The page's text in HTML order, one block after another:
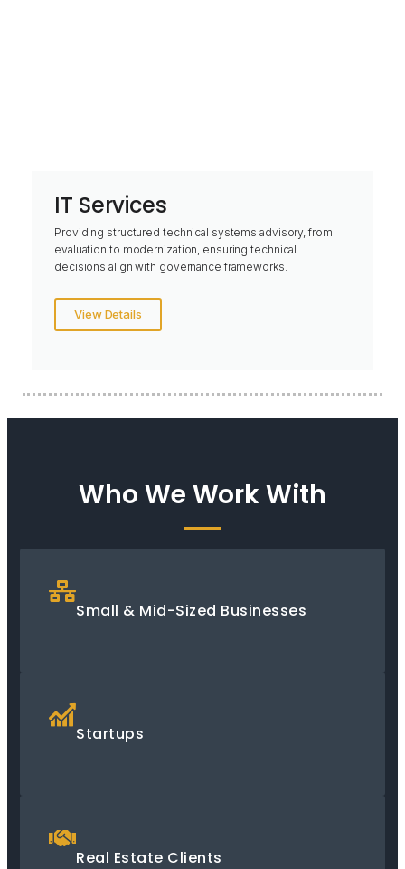
IT Services
Providing structured technical systems advisory, from
evaluation to modernization, ensuring technical
decisions align with governance frameworks.
View Details
Who We Work With
Small & Mid-Sized Businesses
Startups
Real Estate Clients